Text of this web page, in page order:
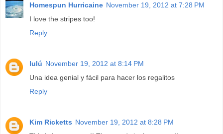
Homespun Hurricaine November 19, 2012 at 7:28 PM
I love the stripes too!
Reply
lulú November 19, 2012 at 8:14 PM
Una idea genial y fácil para hacer los regalitos
Reply
Kim Ricketts November 19, 2012 at 8:28 PM